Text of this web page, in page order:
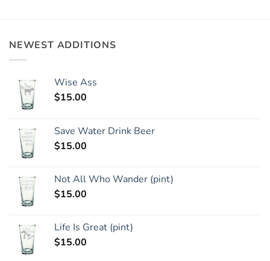
NEWEST ADDITIONS
Wise Ass
$15.00
Save Water Drink Beer
$15.00
Not All Who Wander (pint)
$15.00
Life Is Great (pint)
$15.00